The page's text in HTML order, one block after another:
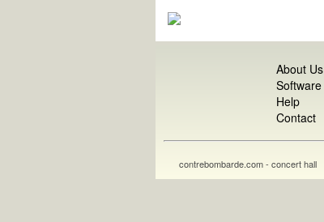
About Us
Software
Help
Contact
contrebombarde.com - concert hall